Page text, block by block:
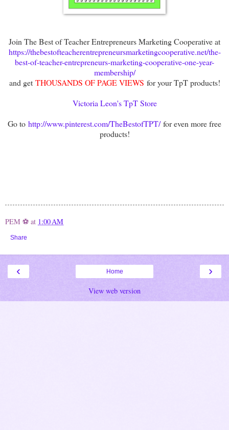
Join The Best of Teacher Entrepreneurs Marketing Cooperative at
https://thebestofteacherentrepreneursmarketingcooperative.net/the-
best-of-teacher-entrepreneurs-marketing-cooperative-one-year-
membership/
and getTHOUSANDS OF PAGE VIEWS for your TpT products!
Victoria Leon's TpT Store
Go to http://www.pinterest.com/TheBestofTPT/for even more free
products!
PEM ⚽ at 1:00 AM
Share
‹ ›
Home
View web version